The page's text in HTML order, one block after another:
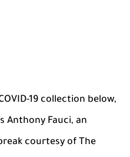
19 collection below,
Anthony Fauci, an
courtesy of The